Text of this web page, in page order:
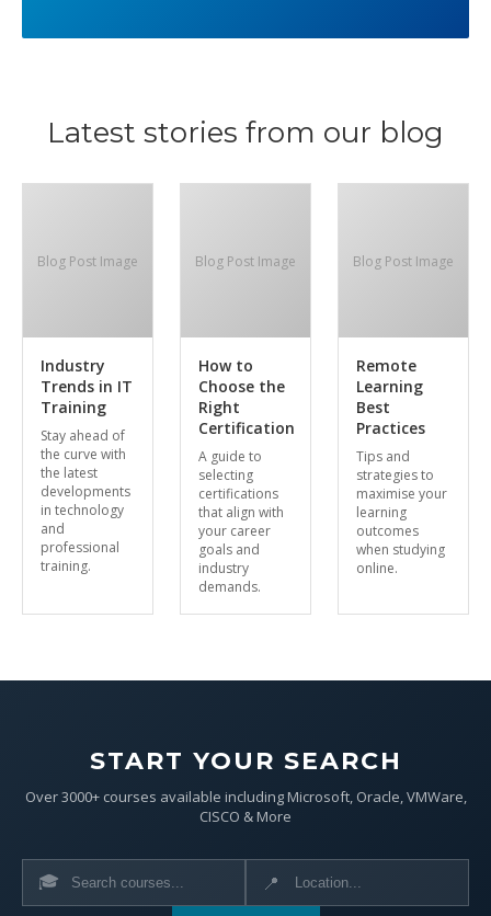
Latest stories from our blog
Blog Post Image
Industry
Trends in IT
Training
Stay ahead of
the curve with
the latest
developments
in technology
and
professional
training.
Blog Post Image
How to
Choose the
Right
Certification
A guide to
selecting
certifications
that align with
your career
goals and
industry
demands.
Blog Post Image
Remote
Learning
Best
Practices
Tips and
strategies to
maximise your
learning
outcomes
when studying
online.
START YOUR SEARCH
Over 3000+ courses available including Microsoft, Oracle, VMWare,
CISCO & More
🎓 📍